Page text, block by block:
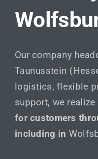
Our company
Taunusstein
logistics, flexible
support, we realize
for customers
including in